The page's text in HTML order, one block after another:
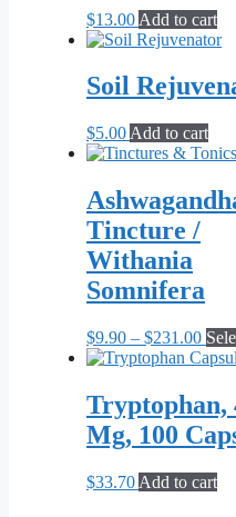
$13.00 Add to cart
Soil
$5.00 Add to cart
Tincture /
Withania
Somnifera
$9.90 – $231.00Price
Tryptophan,
Mg, 100
$33.70 Add to cart